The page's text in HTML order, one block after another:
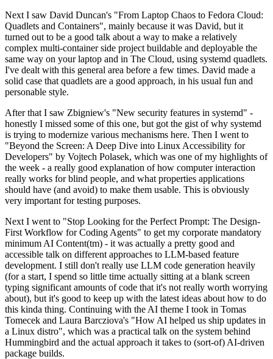
Next I saw David Duncan's "From Laptop Chaos to Fedora Cloud:
Quadlets and Containers", mainly because it was David, but it
turned out to be a good talk about a way to make a relatively
complex multi-container side project buildable and deployable the
same way on your laptop and in The Cloud, using systemd quadlets.
I've dealt with this general area before a few times. David made a
solid case that quadlets are a good approach, in his usual fun and
personable style.
After that I saw Zbigniew's "New security features in systemd" -
honestly I missed some of this one, but got the gist of why systemd
is trying to modernize various mechanisms here. Then I went to
"Beyond the Screen: A Deep Dive into Linux Accessibility for
Developers" by Vojtech Polasek, which was one of my highlights of
the week - a really good explanation of how computer interaction
really works for blind people, and what properties applications
should have (and avoid) to make them usable. This is obviously
very important for testing purposes.
Next I went to "Stop Looking for the Perfect Prompt: The Design-
First Workflow for Coding Agents" to get my corporate mandatory
minimum AI Content(tm) - it was actually a pretty good and
accessible talk on different approaches to LLM-based feature
development. I still don't really use LLM code generation heavily
(for a start, I spend so little time actually sitting at a blank screen
typing significant amounts of code that it's not really worth worrying
about), but it's good to keep up with the latest ideas about how to do
this kinda thing. Continuing with the AI theme I took in Tomas
Tomecek and Laura Barcziova's "How AI helped us ship updates in
a Linux distro", which was a practical talk on the system behind
Hummingbird and the actual approach it takes to (sort-of) AI-driven
package builds.